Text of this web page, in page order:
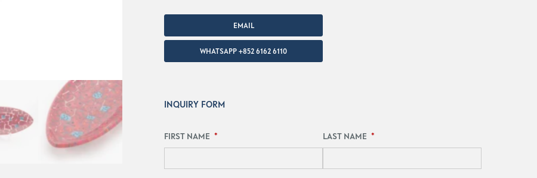
EMAIL
MASTERWORKS@AEFOLIO.COM
WHATSAPP +852 6162 6110
INQUIRY FORM
FIRST NAME LAST NAME